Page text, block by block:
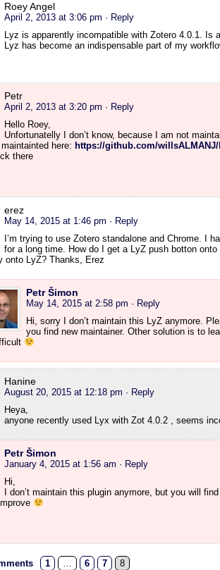
Roey Angel
April 2, 2013 at 3:06 pm · Reply
Lyz is apparently incompatible with Zotero 4.0.1. Is
Lyz has become an indispensable part of my
Petr
April 2, 2013 at 3:20 pm · Reply
Hello Roey,
Unfortunatelly I don’t know, because I am not
here: https://github.com/
there
erez
May 14, 2015 at 1:46 pm · Reply
I’m trying to use Zotero standalone and Chrome. I
for a long time. How do I get a LyZ push botton
onto LyZ? Thanks, Erez
Petr Šimon
May 14, 2015 at 2:58 pm · Reply
Hi, sorry I don’t maintain this LyZ anymore.
you find new maintainer. Other solution is to
Hanine
August 20, 2015 at 12:18 pm · Reply
Heya,
anyone recently used Lyx with Zot 4.0.2 , seems
Petr Šimon
January 4, 2015 at 1:56 am · Reply
Hi,
I don’t maintain this plugin anymore, but you will
1 … 6 7 8